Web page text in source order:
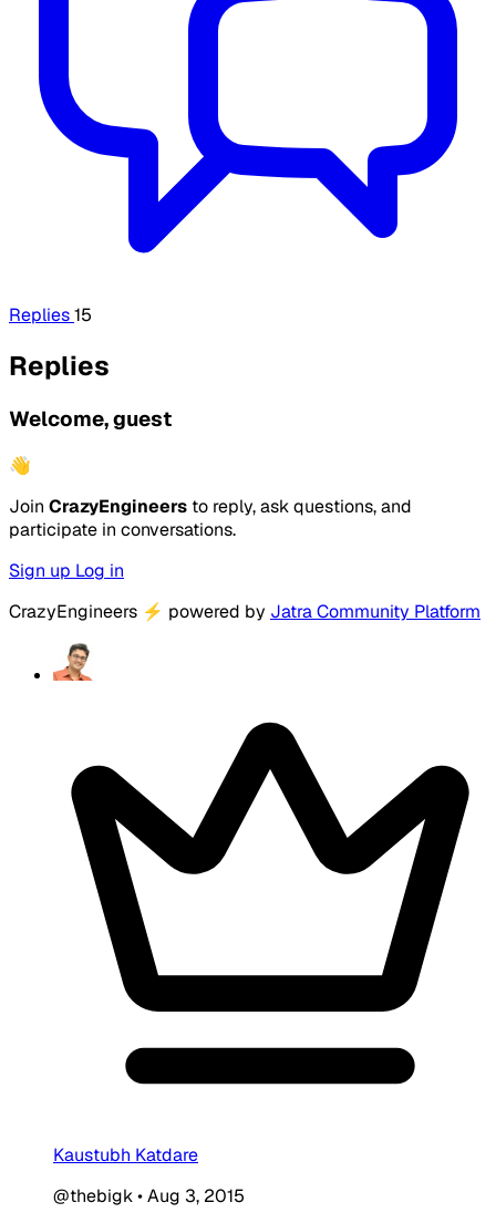
Replies15
Replies
Welcome, guest
👋
Join CrazyEngineers to reply, ask questions, and
participate in conversations.
Sign up Log in
CrazyEngineers ⚡ powered by Jatra Community Platform
Kaustubh Katdare
@thebigk•Aug 3, 2015